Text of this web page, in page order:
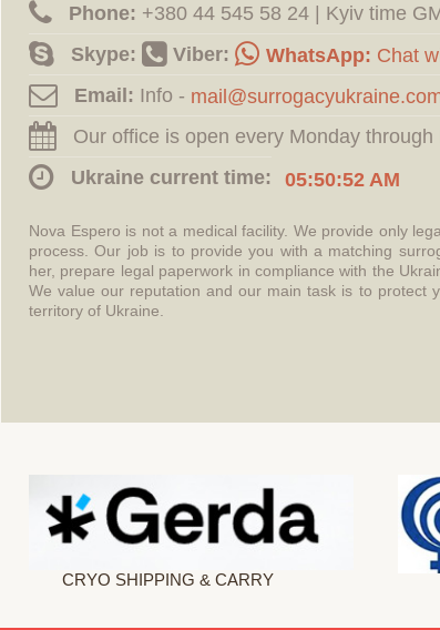
Phone: ‪+380 44 545 58 24 | Kyiv time
Skype:
Viber: WhatsApp: Chat
Email: Info -
Our office is open every Monday through
Ukraine current time:
05:50:52 AM
Nova Espero is not a medical facility. We provide only
process. Our job is to provide you with a matching
her, prepare legal paperwork in compliance with the
We value our reputation and our main task is to protect
territory of Ukraine.
CRYO SHIPPING & CARRY